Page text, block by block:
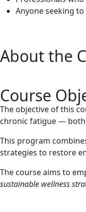
Anyone seeking
About the
Course
The objective of this
chronic fatigue — both
This program
strategies to restore
The course aims to
sustainable wellness